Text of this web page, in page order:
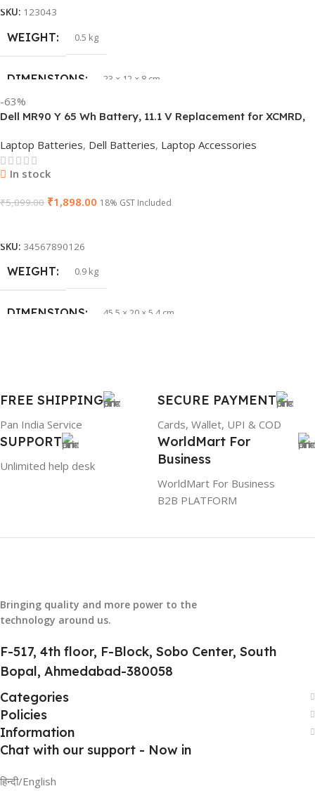
GROUP ID
HSN CODE 8507
SKU: 123043
WEIGHT 0.5 kg
DIMENSIONS 23 × 12 × 8 cm
HSN CODE 8507
GTIN
WARRANTY 1 Year Warranty
PRODUCT NAME
884116123644
-63%
Dell MR90 Y 65 Wh Battery, 11.1 V Replacement for XCMRD,
Laptop Batteries, Dell Batteries, Laptop Accessories
In stock
₹5,099.00 ₹1,898.00 18% GST Included
SKU: 34567890126
WEIGHT 0.9 kg
DIMENSIONS 45.5 × 20 × 5.4 cm
PRODUCT NAME
WARRANTY
FREE SHIPPING
Pan India Service
SECURE PAYMENT
Cards, Wallet, UPI & COD
SUPPORT
Unlimited help desk
WorldMart For
Business
WorldMart For Business
B2B PLATFORM
Bringing quality and more power to the
technology around us.
F-517, 4th floor, F-Block, Sobo Center, South
Bopal, Ahmedabad-380058
Categories
Policies
Information
Chat with our support - Now in
हिन्दी/English